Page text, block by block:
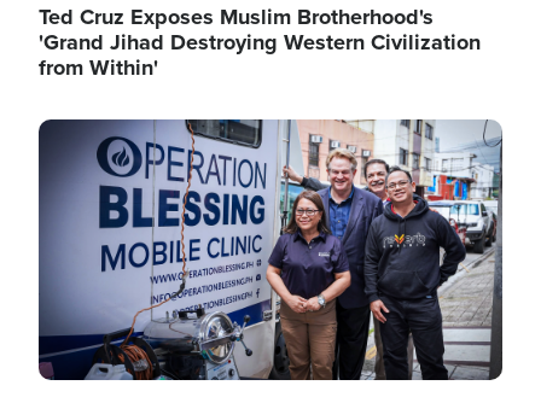
Ted Cruz Exposes Muslim Brotherhood's
'Grand Jihad Destroying Western Civilization
from Within'
Image